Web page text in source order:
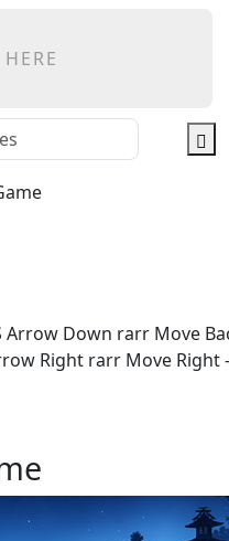
Down rarr Move
Right rarr Move Right